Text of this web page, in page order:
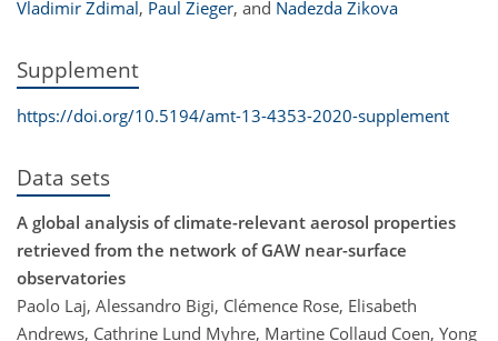
Vladimir Zdimal, Paul Zieger, and Nadezda Zikova
Supplement
https://doi.org/10.5194/amt-13-4353-2020-supplement
Data sets
A global analysis of climate-relevant aerosol properties
retrieved from the network of GAW near-surface
observatories
Paolo Laj, Alessandro Bigi, Clémence Rose, Elisabeth
Andrews, Cathrine Lund Myhre, Martine Collaud Coen, Yong